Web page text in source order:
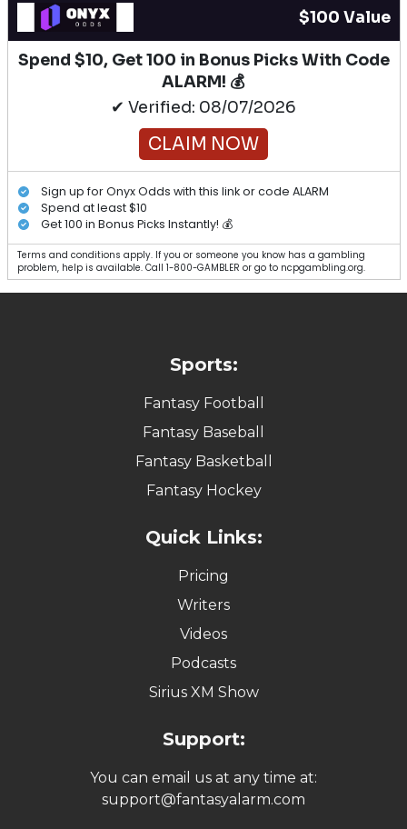
$100 Value
Spend $10, Get 100 in Bonus Picks With Code
ALARM! 💰
✔ Verified: 08/07/2026
CLAIM NOW
Sign up for Onyx Odds with this link or code ALARM
Spend at least $10
Get 100 in Bonus Picks Instantly! 💰
Terms and conditions apply. If you or someone you know has a gambling
problem, help is available. Call 1-800-GAMBLER or go to ncpgambling.org.
Sports:
Fantasy Football
Fantasy Baseball
Fantasy Basketball
Fantasy Hockey
Quick Links:
Pricing
Writers
Videos
Podcasts
Sirius XM Show
Support:
You can email us at any time at:
support@fantasyalarm.com